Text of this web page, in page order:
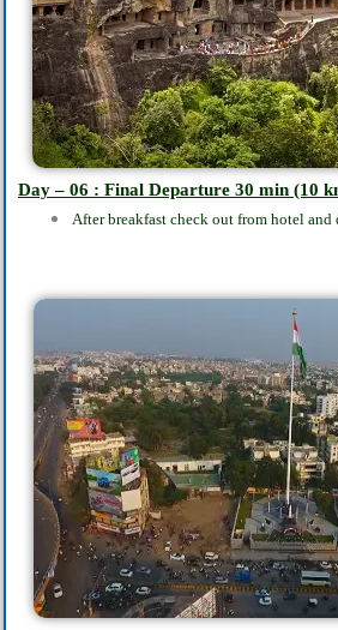
Day – 06 : Final Departure 30 min (10
After breakfast check out from hotel and